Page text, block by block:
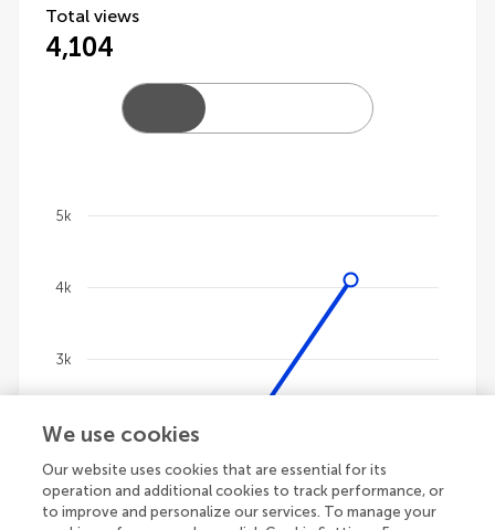
Total views
4,104
Line chart with 4 lines.
The chart has 1 X axis displaying categories.
The chart has 1 Y axis displaying values. Data
1k
2k
3k
4k
5k
We use cookies
Our website uses cookies that are essential for its
operation and additional cookies to track performance, or
to improve and personalize our services. To manage your